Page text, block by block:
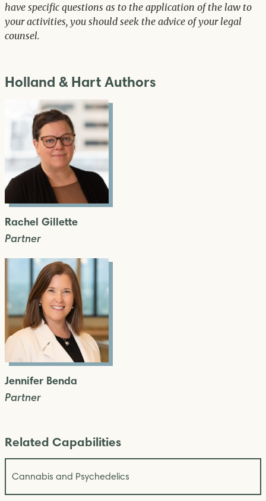
have specific questions as to the application of the law to
your activities, you should seek the advice of your legal
counsel.
Holland & Hart Authors
Rachel Gillette
Partner
Jennifer Benda
Partner
Related Capabilities
Cannabis and Psychedelics